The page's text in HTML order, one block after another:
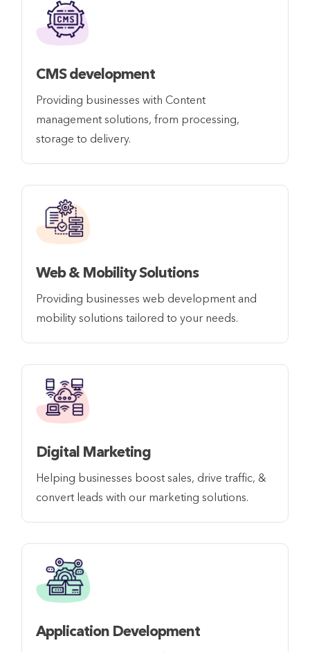
CMS development
Providing businesses with Content
management solutions, from processing,
storage to delivery.
Web & Mobility Solutions
Providing businesses web development and
mobility solutions tailored to your needs.
Digital Marketing
Helping businesses boost sales, drive traffic, &
convert leads with our marketing solutions.
Application Development